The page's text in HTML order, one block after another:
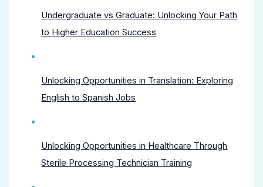
Undergraduate vs Graduate: Unlocking Your Path
to Higher Education Success
Unlocking Opportunities in Translation: Exploring
English to Spanish Jobs
Unlocking Opportunities in Healthcare Through
Sterile Processing Technician Training